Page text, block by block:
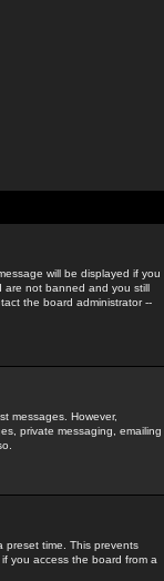
will be displayed if you
are not banned and you still
the board administrator --
messages. However,
private messaging, emailing
time. This prevents
you access the board from a